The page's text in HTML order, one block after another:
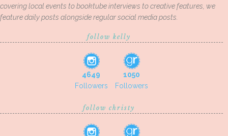
covering local events to booktube interviews to creative features, we
feature daily posts alongside regular social media posts.
follow kelly
4649
Followers
1050
Followers
follow christy